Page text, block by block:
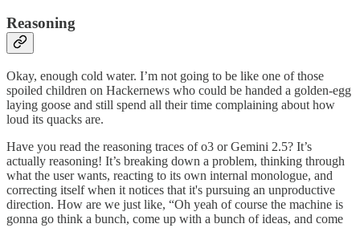
Reasoning
Okay, enough cold water. I’m not going to be like one of those
spoiled children on Hackernews who could be handed a golden-egg
laying goose and still spend all their time complaining about how
loud its quacks are.
Have you read the reasoning traces of o3 or Gemini 2.5? It’s
actually reasoning! It’s breaking down a problem, thinking through
what the user wants, reacting to its own internal monologue, and
correcting itself when it notices that it's pursuing an unproductive
direction. How are we just like, “Oh yeah of course the machine is
gonna go think a bunch, come up with a bunch of ideas, and come